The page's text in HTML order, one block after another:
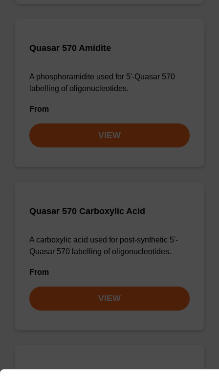
Quasar 570 Amidite
A phosphoramidite used for 5'-Quasar 570
labelling of oligonucleotides.
From
VIEW
Quasar 570 Carboxylic Acid
A carboxylic acid used for post-synthetic 5'-
Quasar 570 labelling of oligonucleotides.
From
VIEW